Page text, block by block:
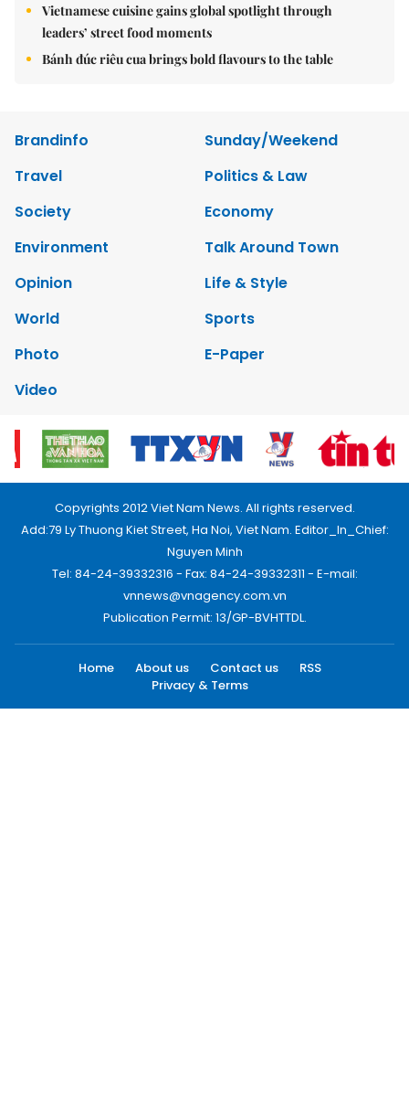
Vietnamese cuisine gains global spotlight through
leaders’ street food moments
Bánh đúc riêu cua brings bold flavours to the table
Brandinfo
Sunday/Weekend
Travel
Politics & Law
Society
Economy
Environment
Talk Around Town
Opinion
Life & Style
World
Sports
Photo
E-Paper
Video
Copyrights 2012 Viet Nam News. All rights reserved.
Add:79 Ly Thuong Kiet Street, Ha Noi, Viet Nam. Editor_In_Chief:
Nguyen Minh
Tel: 84-24-39332316 - Fax: 84-24-39332311 - E-mail:
vnnews@vnagency.com.vn
Publication Permit: 13/GP-BVHTTDL.
Home About us Contact us
RSS
Privacy & Terms